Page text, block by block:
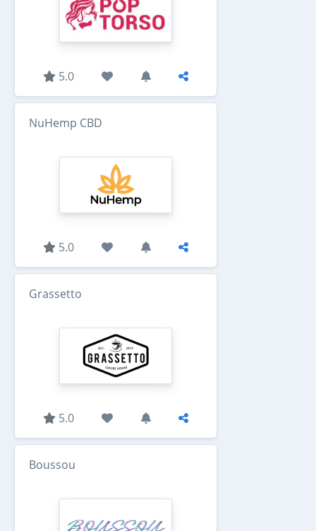
5.0
NuHemp CBD
5.0
Grassetto
5.0
Boussou